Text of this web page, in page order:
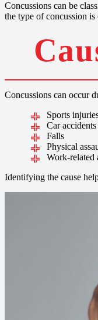
Concussions can be
the type of concussion
Concussions can occur
Sports
Car accidents
Falls
Physical
Work-related
Identifying the cause